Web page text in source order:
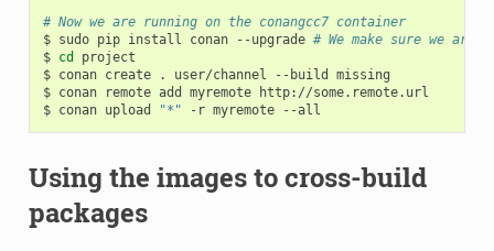
# Now we are running on the conangcc7 container
$ sudo pip install conan --upgrade # We make sure we are
$ cd
project
$ conan create . user/channel --build
missing
$ conan remote add myremote
http://some.remote.url
$ conan upload "*" -r myremote
Using the images to cross-build
packages